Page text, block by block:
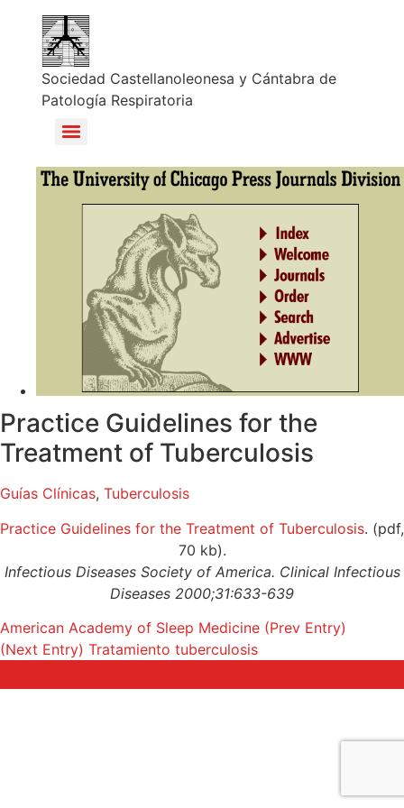
Sociedad Castellanoleonesa y Cántabra de
Patología Respiratoria
Practice Guidelines for the
Treatment of Tuberculosis
Guías Clínicas, Tuberculosis
Practice Guidelines for the Treatment of Tuberculosis. (pdf,
70 kb).
Infectious Diseases Society of America. Clinical Infectious
Diseases 2000;31:633-639
American Academy of Sleep Medicine (Prev Entry)
(Next Entry) Tratamiento tuberculosis